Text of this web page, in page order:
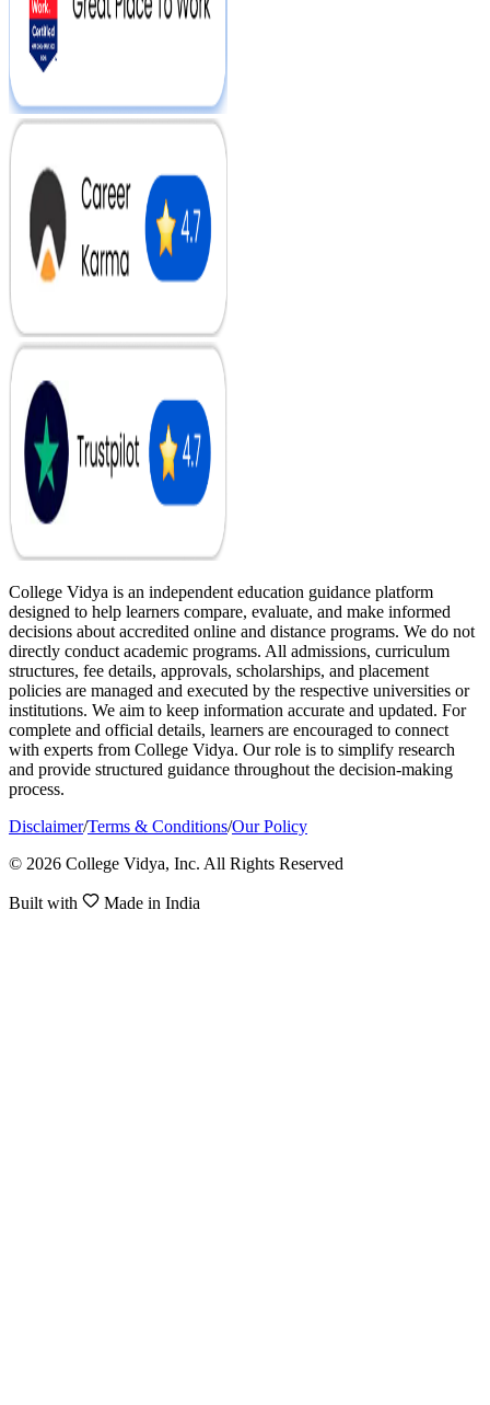
College Vidya is an independent education guidance platform
designed to help learners compare, evaluate, and make informed
decisions about accredited online and distance programs. We do not
directly conduct academic programs. All admissions, curriculum
structures, fee details, approvals, scholarships, and placement
policies are managed and executed by the respective universities or
institutions. We aim to keep information accurate and updated. For
complete and official details, learners are encouraged to connect
with experts from College Vidya. Our role is to simplify research
and provide structured guidance throughout the decision-making
process.
Disclaimer/Terms & Conditions/Our Policy
© 2026 College Vidya, Inc. All Rights Reserved
Built with Made in India